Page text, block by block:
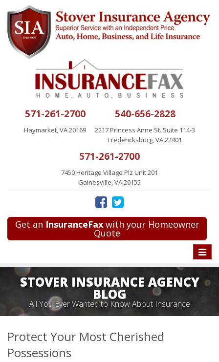
571-261-2700
Haymarket, VA 20169
540-656-2828
2217 Princess Anne St. Suite 114-3
Fredericksburg, VA 22401
571-261-2700
7450 Heritage Village Plz Unit 201
Gainesville, VA 20155
Get an InsuranceFaxwith your Homeowner
Quote
Toggle
STOVER INSURANCE AGENCY
BLOG
All You Ever Wanted to Know About Insurance
Protect Your Most Cherished
Possessions